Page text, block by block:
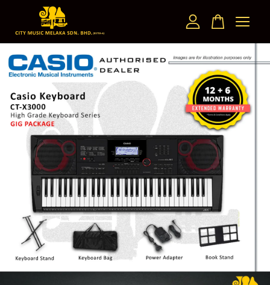
Your cart is currently empty.
CONTINUE SHOPPING